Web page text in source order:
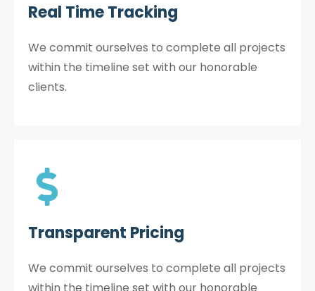
Real Time Tracking
We commit ourselves to complete all projects
within the timeline set with our honorable
clients.
Transparent Pricing
We commit ourselves to complete all projects
within the timeline set with our honorable